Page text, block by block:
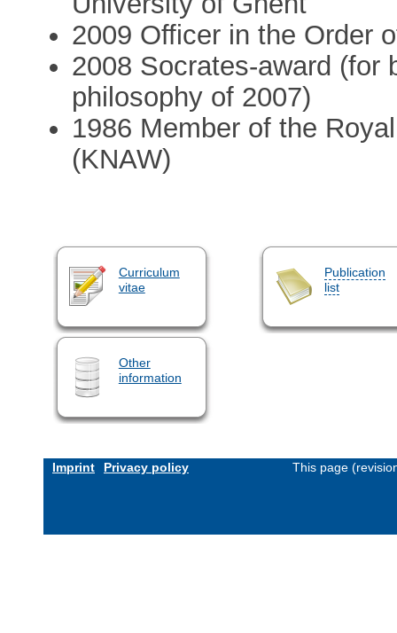
2009 Officer in the Order
2008 Socrates-award (for
philosophy of 2007)
1986 Member of the
(KNAW)
Curriculum
vitae
Publication
list
Other
information
Imprint Privacy policy This page